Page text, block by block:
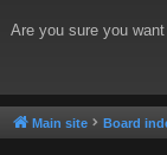
Are you sure you
Main site Board